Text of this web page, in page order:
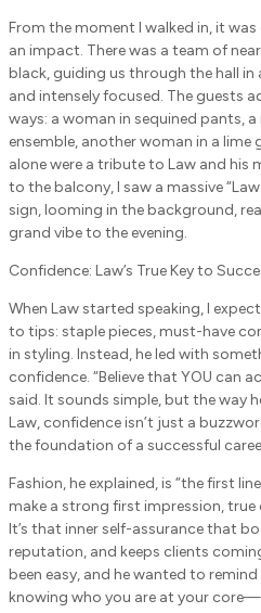
From the moment I walked in, it
an impact. There was a team of
black, guiding us through the hall
and intensely focused. The guests
ways: a woman in sequined pants,
ensemble, another woman in a
alone were a tribute to Law and his
to the balcony, I saw a massive
sign, looming in the background,
grand vibe to the evening.
Confidence: Law’s True Key to
When Law started speaking, I
to tips: staple pieces, must-have
in styling. Instead, he led with
confidence. “Believe that YOU can
said. It sounds simple, but the way
Law, confidence isn’t just a
the foundation of a successful
Fashion, he explained, is “the first
make a strong first impression,
It’s that inner self-assurance that
reputation, and keeps clients
been easy, and he wanted to
knowing who you are at your